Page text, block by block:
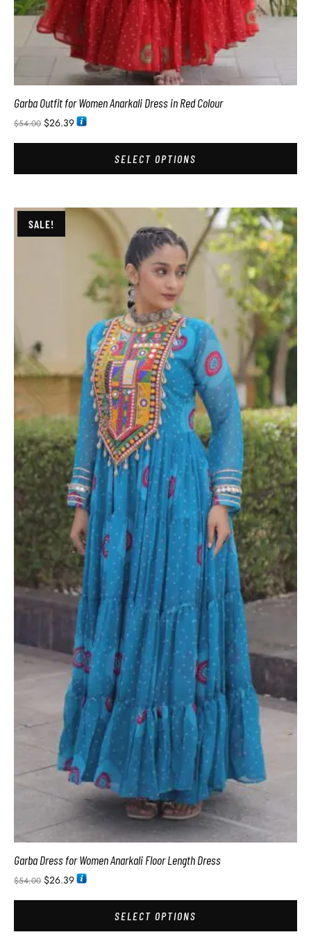
Garba Outfit for Women Anarkali Dress in Red Colour
$54.00 $26.39
SELECT OPTIONS
SALE!
Garba Dress for Women Anarkali Floor Length Dress
$54.00 $26.39
SELECT OPTIONS